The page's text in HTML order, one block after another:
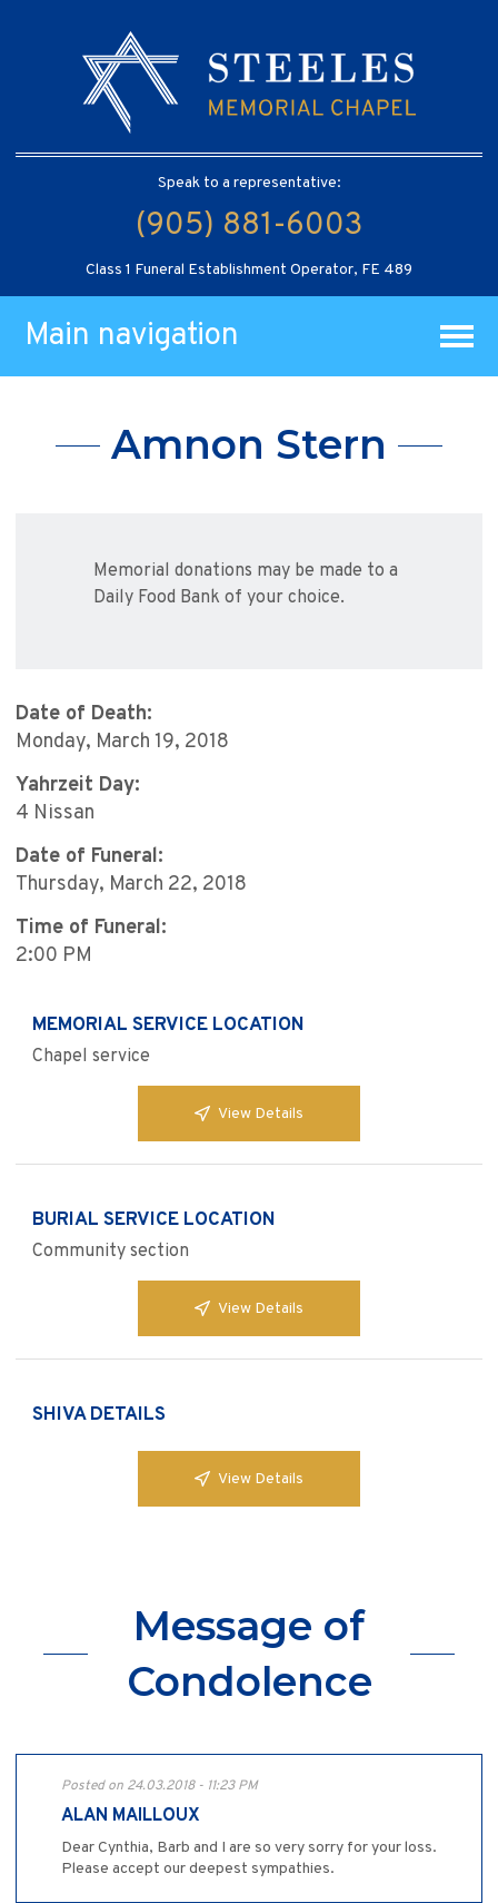
Speak to a representative:
(905) 881-6003
Class 1 Funeral Establishment Operator, FE 489
Main navigation
Amnon Stern
Memorial donations may be made to a
Daily Food Bank of your choice.
Date of Death:
Monday, March 19, 2018
Yahrzeit Day:
4 Nissan
Date of Funeral:
Thursday, March 22, 2018
Time of Funeral:
2:00 PM
MEMORIAL SERVICE LOCATION
Chapel service
View Details
BURIAL SERVICE LOCATION
Community section
View Details
SHIVA DETAILS
View Details
Message of
Condolence
Posted on 24.03.2018 - 11:23 PM
ALAN MAILLOUX
Dear Cynthia, Barb and I are so very sorry for your loss.
Please accept our deepest sympathies.